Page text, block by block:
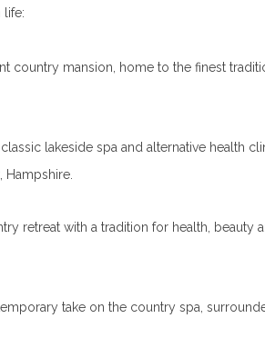
life:
country mansion, home to the finest
classic lakeside spa and alternative health
Hampshire.
retreat with a tradition for health, beauty
take on the country spa,